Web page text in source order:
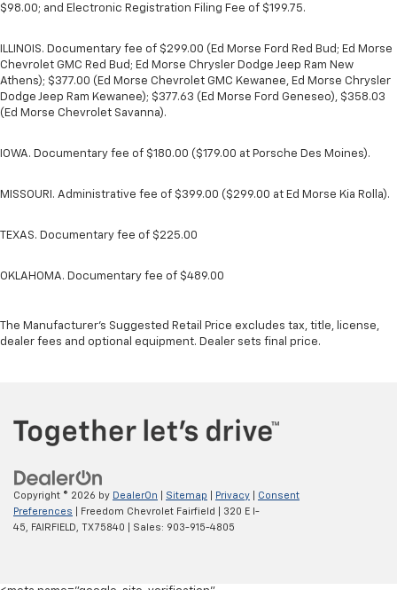
$98.00; and Electronic Registration Filing Fee of $199.75.
ILLINOIS. Documentary fee of $299.00 (Ed Morse Ford Red Bud; Ed Morse
Chevrolet GMC Red Bud; Ed Morse Chrysler Dodge Jeep Ram New
Athens); $377.00 (Ed Morse Chevrolet GMC Kewanee, Ed Morse Chrysler
Dodge Jeep Ram Kewanee); $377.63 (Ed Morse Ford Geneseo), $358.03
(Ed Morse Chevrolet Savanna).
IOWA. Documentary fee of $180.00 ($179.00 at Porsche Des Moines).
MISSOURI. Administrative fee of $399.00 ($299.00 at Ed Morse Kia Rolla).
TEXAS. Documentary fee of $225.00
OKLAHOMA. Documentary fee of $489.00
The Manufacturer's Suggested Retail Price excludes tax, title, license,
dealer fees and optional equipment. Dealer sets final price.
Copyright © 2026 by DealerOn Sitemap Privacy
Consent
Preferences | Freedom Chevrolet Fairfield
320 E I-
45,
FAIRFIELD, TX75840 | Sales: 903-915-4805